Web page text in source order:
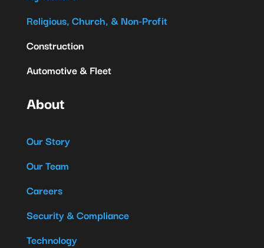
Religious, Church, & Non-Profit
Construction
Automotive & Fleet
About
Our Story
Our Team
Careers
Security & Compliance
Technology